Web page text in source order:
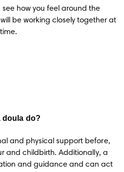
how you feel around the
be working closely together at
doula do?
and physical support before,
and childbirth. Additionally, a
and guidance and can act